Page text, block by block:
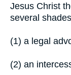
Jesus Christ
several
(1) a legal
(2) an